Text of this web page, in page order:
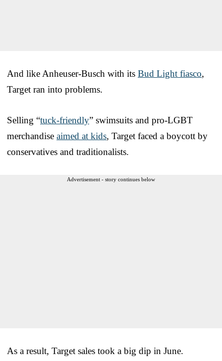
And like Anheuser-Busch with its Bud Light fiasco,
Target ran into problems.
Selling “tuck-friendly” swimsuits and pro-LGBT
merchandise aimed at kids, Target faced a boycott by
conservatives and traditionalists.
Advertisement - story continues below
As a result, Target sales took a big dip in June.